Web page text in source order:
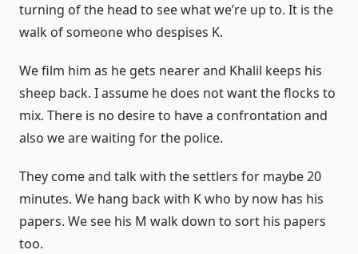
turning of the head to see what we’re up to. It is the
walk of someone who despises K.
We film him as he gets nearer and Khalil keeps his
sheep back. I assume he does not want the flocks to
mix. There is no desire to have a confrontation and
also we are waiting for the police.
They come and talk with the settlers for maybe 20
minutes. We hang back with K who by now has his
papers. We see his M walk down to sort his papers
too.